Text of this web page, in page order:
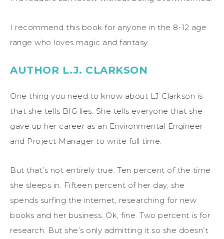
I recommend this book for anyone in the 8-12 age
range who loves magic and fantasy.
AUTHOR L.J. CLARKSON
One thing you need to know about LJ Clarkson is
that she tells BIG lies. She tells everyone that she
gave up her career as an Environmental Engineer
and Project Manager to write full time.
But that’s not entirely true. Ten percent of the time
she sleeps in. Fifteen percent of her day, she
spends surfing the internet, researching for new
books and her business. Ok, fine. Two percent is for
research. But she’s only admitting it so she doesn’t